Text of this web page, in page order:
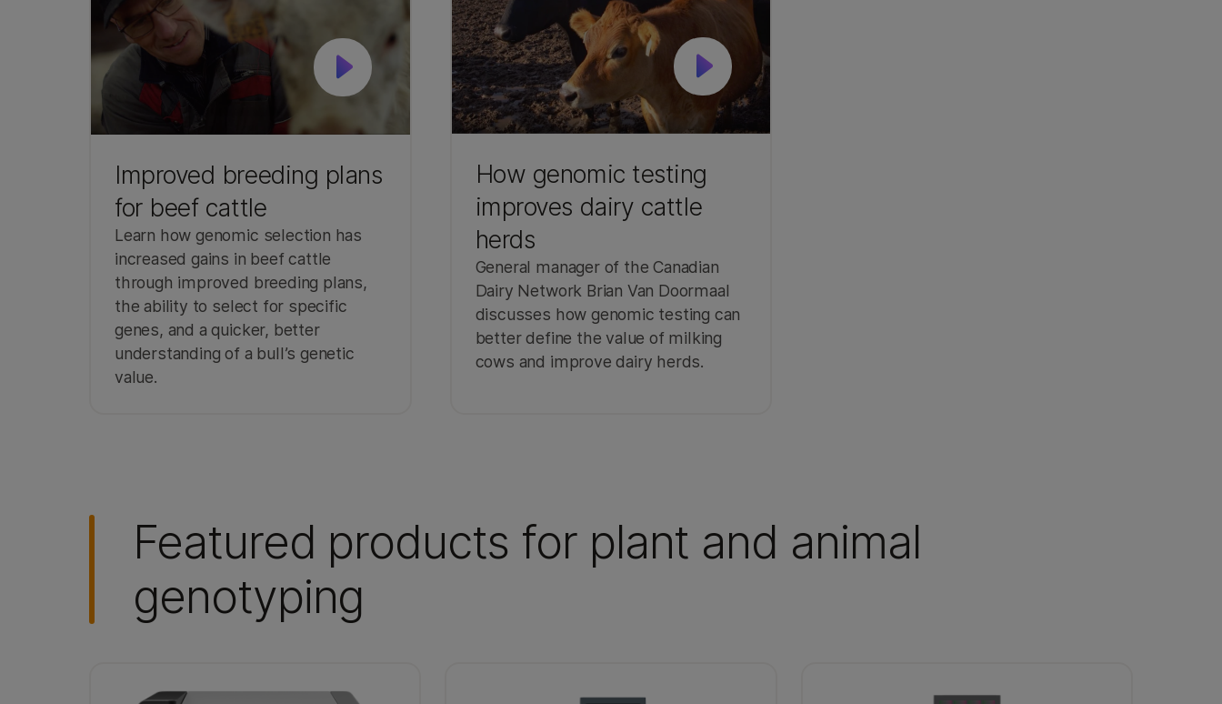
Improved breeding plans
for beef cattle
Learn how genomic selection has
increased gains in beef cattle
through improved breeding plans,
the ability to select for specific
genes, and a quicker, better
understanding of a bull’s genetic
value.
How genomic testing
improves dairy cattle
herds
General manager of the Canadian
Dairy Network Brian Van Doormaal
discusses how genomic testing can
better define the value of milking
cows and improve dairy herds.
Featured products for plant and animal
genotyping